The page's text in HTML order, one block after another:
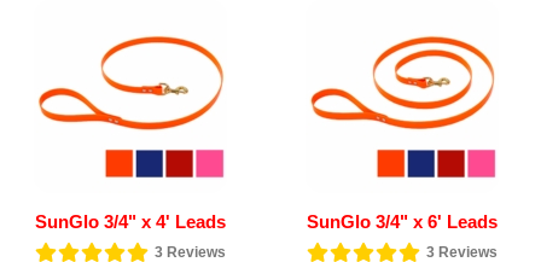
SunGlo 3/4" x 4' Leads
3Reviews
SunGlo 3/4" x 6' Leads
3Reviews